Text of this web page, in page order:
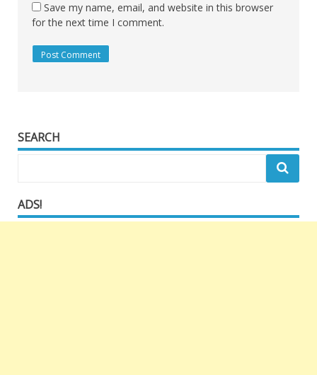
Save my name, email, and website in this browser
for the next time I comment.
SEARCH
ADS!